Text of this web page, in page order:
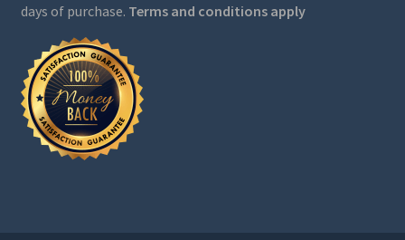
days of purchase. Terms and conditions apply